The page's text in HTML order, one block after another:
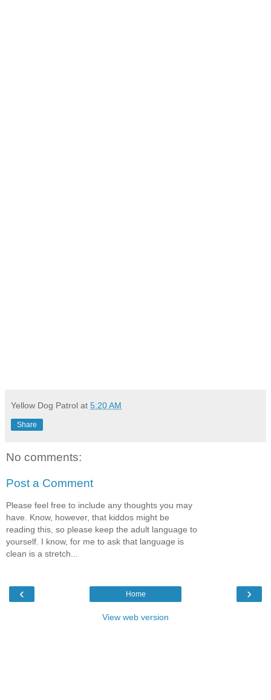
Yellow Dog Patrol at 5:20 AM
Share
No comments:
Post a Comment
Please feel free to include any thoughts you may
have. Know, however, that kiddos might be
reading this, so please keep the adult language to
yourself. I know, for me to ask that language is
clean is a stretch...
‹ ›
Home
View web version